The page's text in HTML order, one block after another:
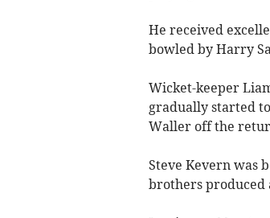
He received
bowled by Harry
Wicket-keeper
gradually started
Waller off the
Steve Kevern was
brothers produced